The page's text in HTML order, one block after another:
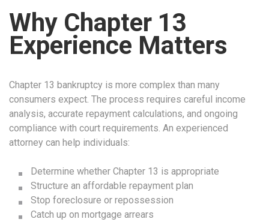
Why Chapter 13
Experience Matters
Chapter 13 bankruptcy is more complex than many
consumers expect. The process requires careful income
analysis, accurate repayment calculations, and ongoing
compliance with court requirements. An experienced
attorney can help individuals:
Determine whether Chapter 13 is appropriate
Structure an affordable repayment plan
Stop foreclosure or repossession
Catch up on mortgage arrears